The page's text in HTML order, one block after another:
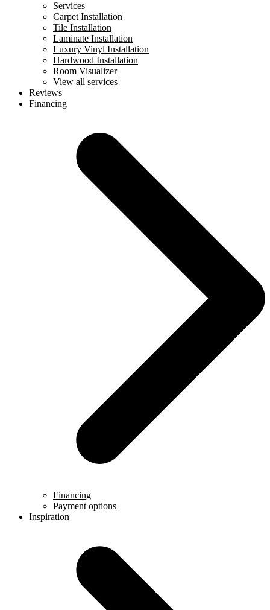
Services
Carpet Installation
Tile Installation
Laminate Installation
Luxury Vinyl Installation
Hardwood Installation
Room Visualizer
View all services
Reviews
Financing
Financing
Payment options
Inspiration